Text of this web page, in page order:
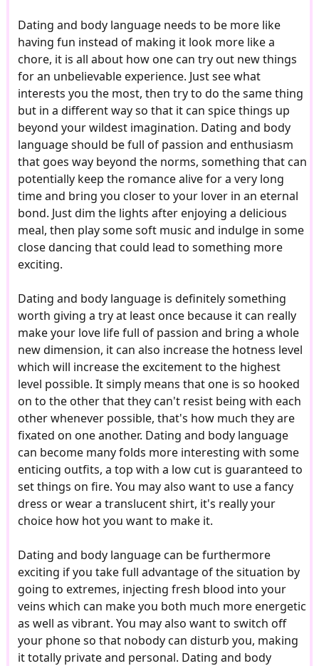
Dating and body language needs to be more like
having fun instead of making it look more like a
chore, it is all about how one can try out new things
for an unbelievable experience. Just see what
interests you the most, then try to do the same thing
but in a different way so that it can spice things up
beyond your wildest imagination. Dating and body
language should be full of passion and enthusiasm
that goes way beyond the norms, something that can
potentially keep the romance alive for a very long
time and bring you closer to your lover in an eternal
bond. Just dim the lights after enjoying a delicious
meal, then play some soft music and indulge in some
close dancing that could lead to something more
exciting.
Dating and body language is definitely something
worth giving a try at least once because it can really
make your love life full of passion and bring a whole
new dimension, it can also increase the hotness level
which will increase the excitement to the highest
level possible. It simply means that one is so hooked
on to the other that they can't resist being with each
other whenever possible, that's how much they are
fixated on one another. Dating and body language
can become many folds more interesting with some
enticing outfits, a top with a low cut is guaranteed to
set things on fire. You may also want to use a fancy
dress or wear a translucent shirt, it's really your
choice how hot you want to make it.
Dating and body language can be furthermore
exciting if you take full advantage of the situation by
going to extremes, injecting fresh blood into your
veins which can make you both much more energetic
as well as vibrant. You may also want to switch off
your phone so that nobody can disturb you, making
it totally private and personal. Dating and body